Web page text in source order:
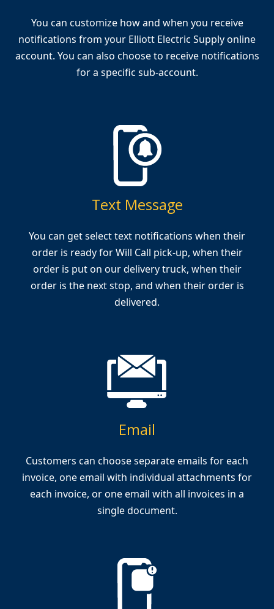
You can customize how and when you receive
notifications from your Elliott Electric Supply online
account. You can also choose to receive notifications
for a specific sub-account.
Text Message
You can get select text notifications when their
order is ready for Will Call pick-up, when their
order is put on our delivery truck, when their
order is the next stop, and when their order is
delivered.
Email
Customers can choose separate emails for each
invoice, one email with individual attachments for
each invoice, or one email with all invoices in a
single document.